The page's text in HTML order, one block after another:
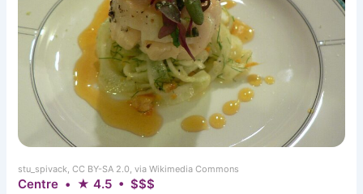
stu_spivack, CC BY-SA 2.0, via Wikimedia Commons
Centre • ★ 4.5 • $$$